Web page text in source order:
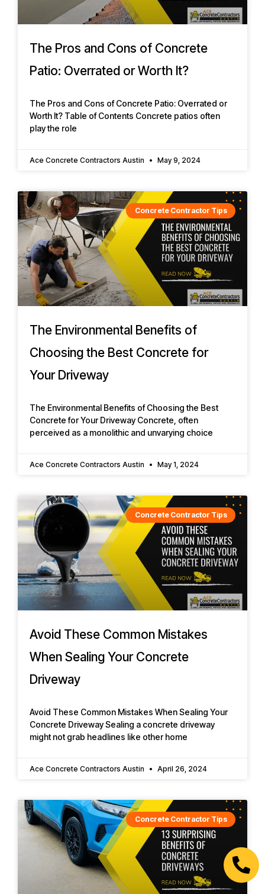
The Pros and Cons of Concrete
Patio: Overrated or Worth It?
The Pros and Cons of Concrete Patio: Overrated or
Worth It? Table of Contents Concrete patios often
play the role
Ace Concrete Contractors Austin May 9, 2024
Concrete Contractor Tips
The Environmental Benefits of
Choosing the Best Concrete for
Your Driveway
The Environmental Benefits of Choosing the Best
Concrete for Your Driveway Concrete, often
perceived as a monolithic and unvarying choice
Ace Concrete Contractors Austin May 1, 2024
Concrete Contractor Tips
Avoid These Common Mistakes
When Sealing Your Concrete
Driveway
Avoid These Common Mistakes When Sealing Your
Concrete Driveway Sealing a concrete driveway
might not grab headlines like other home
Ace Concrete Contractors Austin April 26, 2024
Concrete Contractor Tips